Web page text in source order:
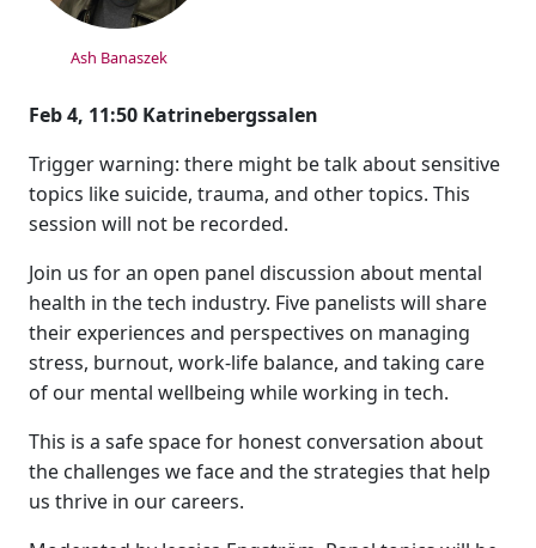
Ash Banaszek
Feb 4, 11:50 Katrinebergssalen
Trigger warning: there might be talk about sensitive
topics like suicide, trauma, and other topics. This
session will not be recorded.
Join us for an open panel discussion about mental
health in the tech industry. Five panelists will share
their experiences and perspectives on managing
stress, burnout, work-life balance, and taking care
of our mental wellbeing while working in tech.
This is a safe space for honest conversation about
the challenges we face and the strategies that help
us thrive in our careers.